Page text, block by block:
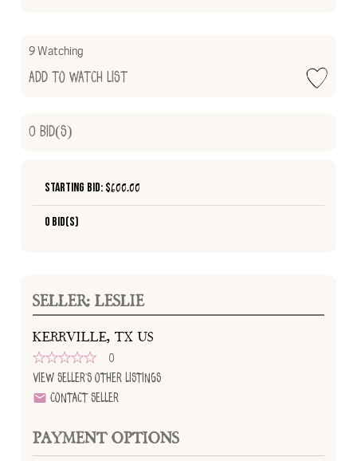
9 Watching
Add to Watch List
0 Bid(s)
Starting Bid: $600.00
0 Bid(s)
SELLER: LESLIE
KERRVILLE, TX US
0
View Seller's Other Listings
Contact Seller
PAYMENT OPTIONS